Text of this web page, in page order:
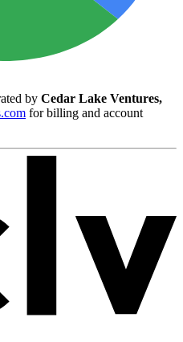
by Cedar Lake Ventures,
for billing and account